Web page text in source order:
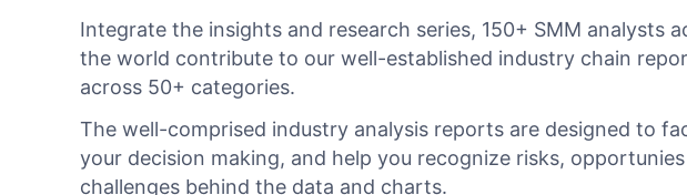
Integrate the insights and research series, 150+ SMM analysts
the world contribute to our well-established industry chain
across 50+ categories.
The well-comprised industry analysis reports are designed to
your decision making, and help you recognize risks,
challenges behind the data and charts.